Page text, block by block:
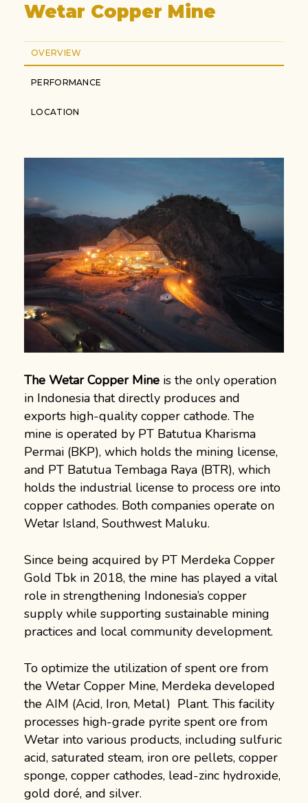
Wetar Copper Mine
OVERVIEW
PERFORMANCE
LOCATION
The Wetar Copper Mine is the only operation
in Indonesia that directly produces and
exports high-quality copper cathode. The
mine is operated by PT Batutua Kharisma
Permai (BKP), which holds the mining license,
and PT Batutua Tembaga Raya (BTR), which
holds the industrial license to process ore into
copper cathodes. Both companies operate on
Wetar Island, Southwest Maluku.
Since being acquired by PT Merdeka Copper
Gold Tbk in 2018, the mine has played a vital
role in strengthening Indonesia’s copper
supply while supporting sustainable mining
practices and local community development.
To optimize the utilization of spent ore from
the Wetar Copper Mine, Merdeka developed
the AIM (Acid, Iron, Metal) Plant. This facility
processes high-grade pyrite spent ore from
Wetar into various products, including sulfuric
acid, saturated steam, iron ore pellets, copper
sponge, copper cathodes, lead-zinc hydroxide,
gold doré, and silver.